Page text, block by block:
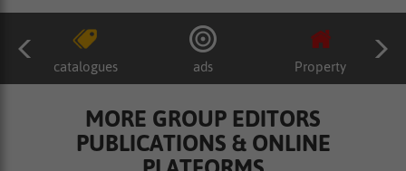
catalogues ads Property
MORE GROUP EDITORS
PUBLICATIONS & ONLINE